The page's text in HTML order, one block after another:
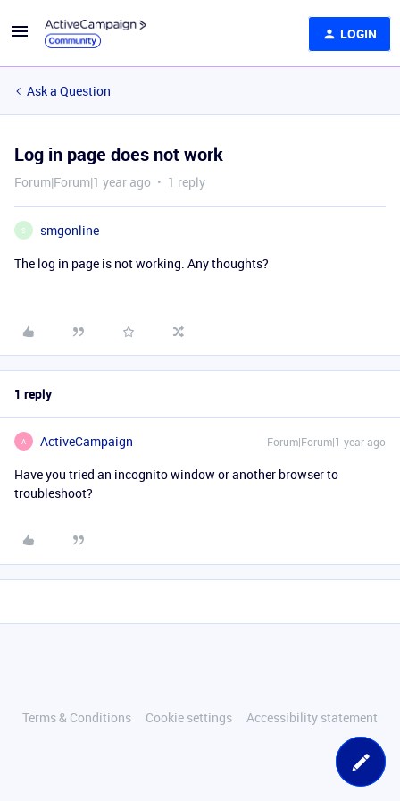
LOGIN
Ask a Question
Log in page does not work
Forum|Forum|1 year ago 1 reply
S
smgonline
The log in page is not working. Any thoughts?
1 reply
A ActiveCampaign Forum|Forum|1 year ago
Have you tried an incognito window or another browser to
troubleshoot?
Terms & Conditions Cookie settings Accessibility statement